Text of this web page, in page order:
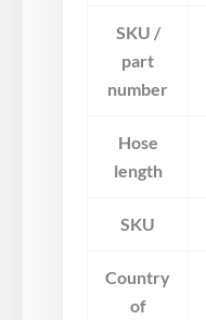
SKU /
part
number
Hose
length
SKU
Country
of